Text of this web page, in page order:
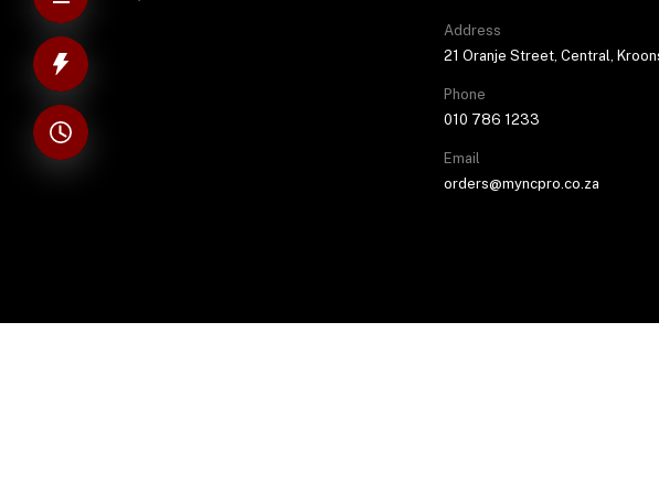
Address
21 Oranje Street, Central,
Phone
010 786 1233
Email
orders@myncpro.co.za